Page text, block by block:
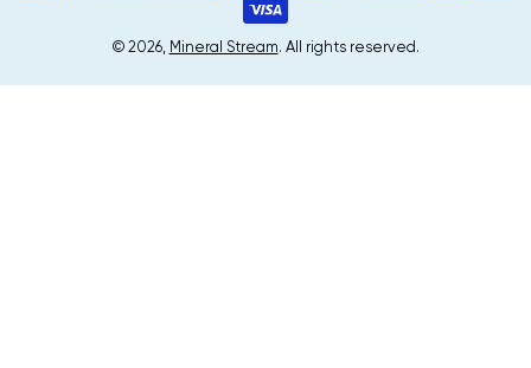
© 2026, Mineral Stream. All rights reserved.